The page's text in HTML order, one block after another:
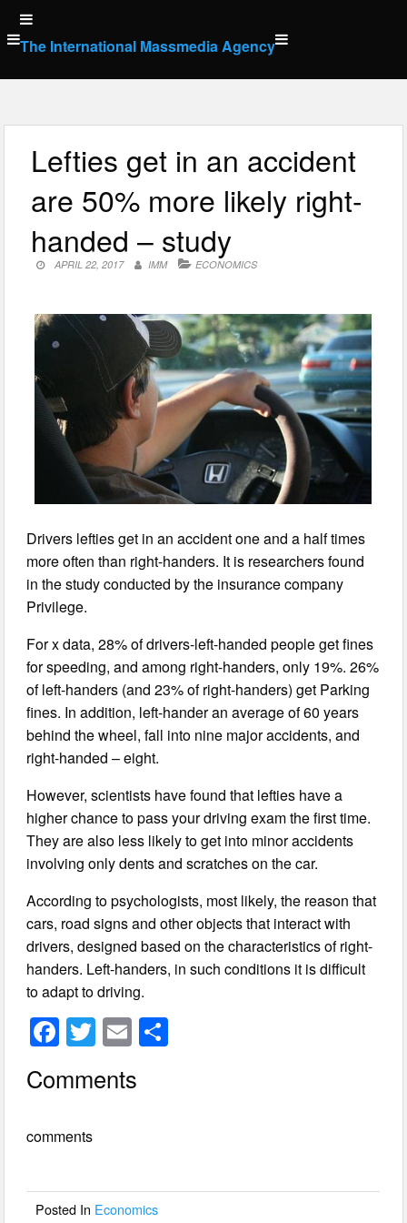
Skip
to
content
The International Massmedia Agency
Lefties get in an accident
are 50% more likely right-
handed – study
APRIL 22, 2017 IMM ECONOMICS
Drivers lefties get in an accident one and a half times
more often than right-handers. It is researchers found
in the study conducted by the insurance company
Privilege.
For x data, 28% of drivers-left-handed people get fines
for speeding, and among right-handers, only 19%. 26%
of left-handers (and 23% of right-handers) get Parking
fines. In addition, left-hander an average of 60 years
behind the wheel, fall into nine major accidents, and
right-handed – eight.
However, scientists have found that lefties have a
higher chance to pass your driving exam the first time.
They are also less likely to get into minor accidents
involving only dents and scratches on the car.
According to psychologists, most likely, the reason that
cars, road signs and other objects that interact with
drivers, designed based on the characteristics of right-
handers. Left-handers, in such conditions it is difficult
to adapt to driving.
F
c
b
o
T
wi
tt
E
ail
Comments
comments
Posted In Economics